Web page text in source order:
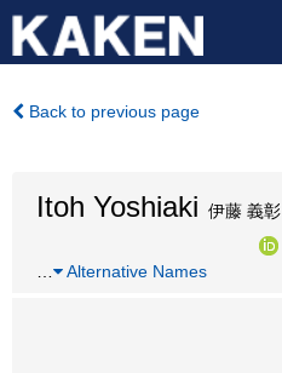
Back to previous page
Itoh Yoshiaki 伊藤 義彰
Alternative Names